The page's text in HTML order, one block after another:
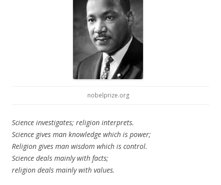
nobelprize.org
Science investigates; religion interprets.
Science gives man knowledge which is power;
Religion gives man wisdom which is control.
Science deals mainly with facts;
religion deals mainly with values.